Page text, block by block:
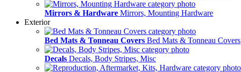
Mirrors & Hardware Mirrors, Mounting Hardware
Exterior
Bed Mats & Tonneau Covers Bed Mats & Tonneau Covers
Decals Decals, Body Stripes, Misc